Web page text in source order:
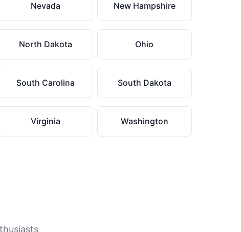
Nevada New Hampshire
North Dakota Ohio
South Carolina South Dakota
Virginia Washington